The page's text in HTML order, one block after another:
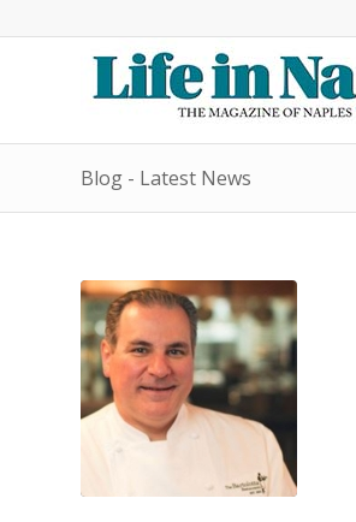
Blog - Latest News